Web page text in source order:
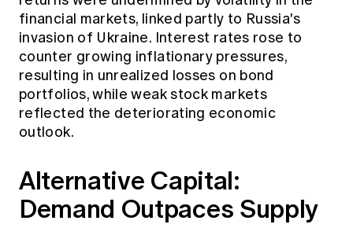
financial markets, linked partly to Russia's
invasion of Ukraine. Interest rates rose to
counter growing inflationary pressures,
resulting in unrealized losses on bond
portfolios, while weak stock markets
reflected the deteriorating economic
outlook.
Alternative Capital:
Demand Outpaces Supply